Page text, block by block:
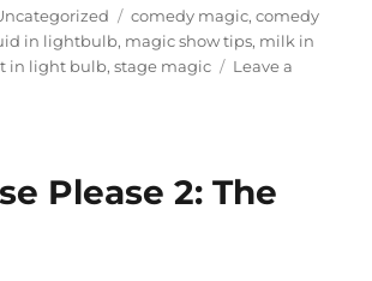
Tags
comedy magic,comedy
in lightbulb, magic show tips, milk in
in light bulb,stage magic
Leave a
Please 2: The